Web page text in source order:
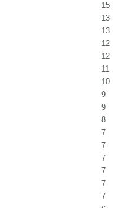
15
13
13
12
12
11
10
9
9
8
7
7
7
7
7
7